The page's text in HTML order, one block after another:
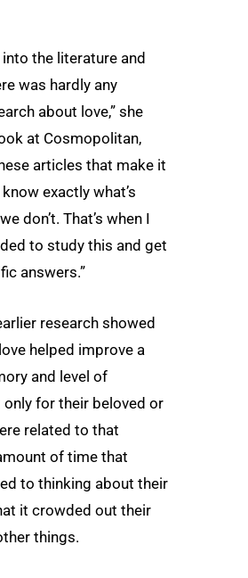
the literature and
was hardly any
about love,” she
at Cosmopolitan,
articles that make it
exactly what’s
don’t. That’s when I
to study this and get
answers.”
research showed
helped improve a
and level of
for their beloved or
related to that
of time that
to thinking about their
it crowded out their
things.